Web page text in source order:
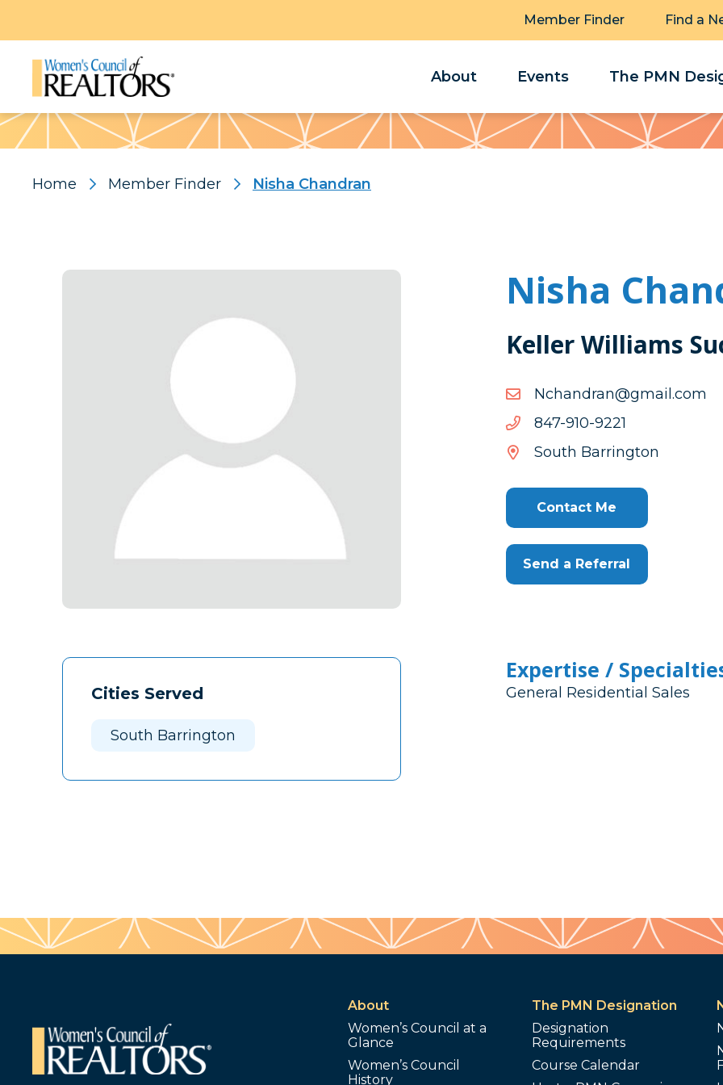
Member Finder Find a
About Events The PMN
Pattern
Home Member Finder Nisha Chandran
Cities Served
South Barrington
Nisha
Keller Williams
moc.liamg@nardnahcN
moc.liamg@nardnahcN
1229-019-748
1229-
019-
South Barrington
Contact Me
Send a Referral
Expertise /
General Residential Sales
About
Women’s Council at a
Glance
Women’s Council
History
The PMN Designation
Designation
Requirements
Course Calendar